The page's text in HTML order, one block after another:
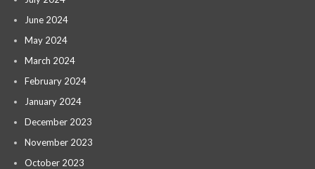
June 2024
May 2024
March 2024
February 2024
January 2024
December 2023
November 2023
October 2023